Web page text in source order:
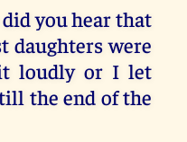
you hear that
daughters were
it loudly or I let
the end of the